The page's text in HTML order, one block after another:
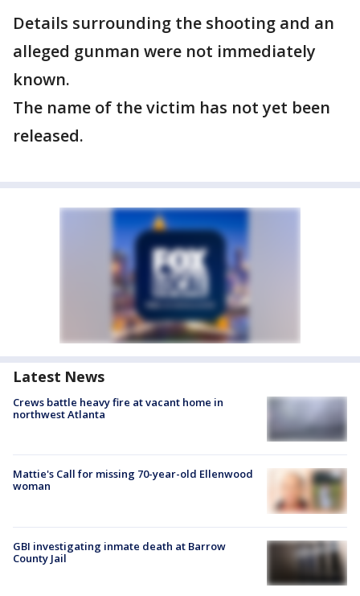
Details surrounding the shooting and an
alleged gunman were not immediately
known.
The name of the victim has not yet been
released.
Latest News
Crews battle heavy fire at vacant home in
northwest Atlanta
Mattie's Call for missing 70-year-old Ellenwood
woman
GBI investigating inmate death at Barrow
County Jail